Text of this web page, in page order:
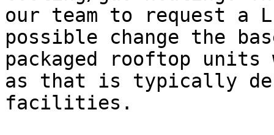
our team to request a
possible change the
packaged rooftop
as that is typically
facilities.